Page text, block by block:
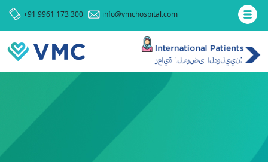
+91 9961 173 300 info@vmchospital.com